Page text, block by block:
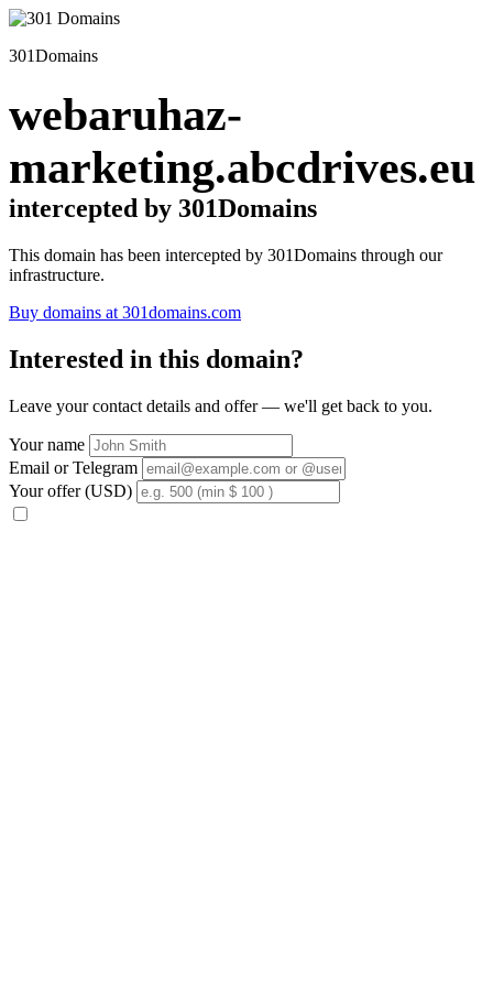
301Domains
webaruhaz-
marketing.abcdrives.eu
intercepted by 301Domains
This domain has been intercepted by 301Domains through our
infrastructure.
Buy domains at 301domains.com
Interested in this domain?
Leave your contact details and offer — we'll get back to you.
Your name
Email or Telegram
Your offer (USD)